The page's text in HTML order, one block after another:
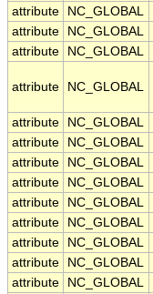
attribute
NC_GLOBAL
attribute
NC_GLOBAL
attribute
NC_GLOBAL
attribute NC_GLOBAL
attribute
NC_GLOBAL
attribute
NC_GLOBAL
attribute
NC_GLOBAL
attribute
NC_GLOBAL
attribute
NC_GLOBAL
attribute
NC_GLOBAL
attribute
NC_GLOBAL
attribute
NC_GLOBAL
attribute
NC_GLOBAL